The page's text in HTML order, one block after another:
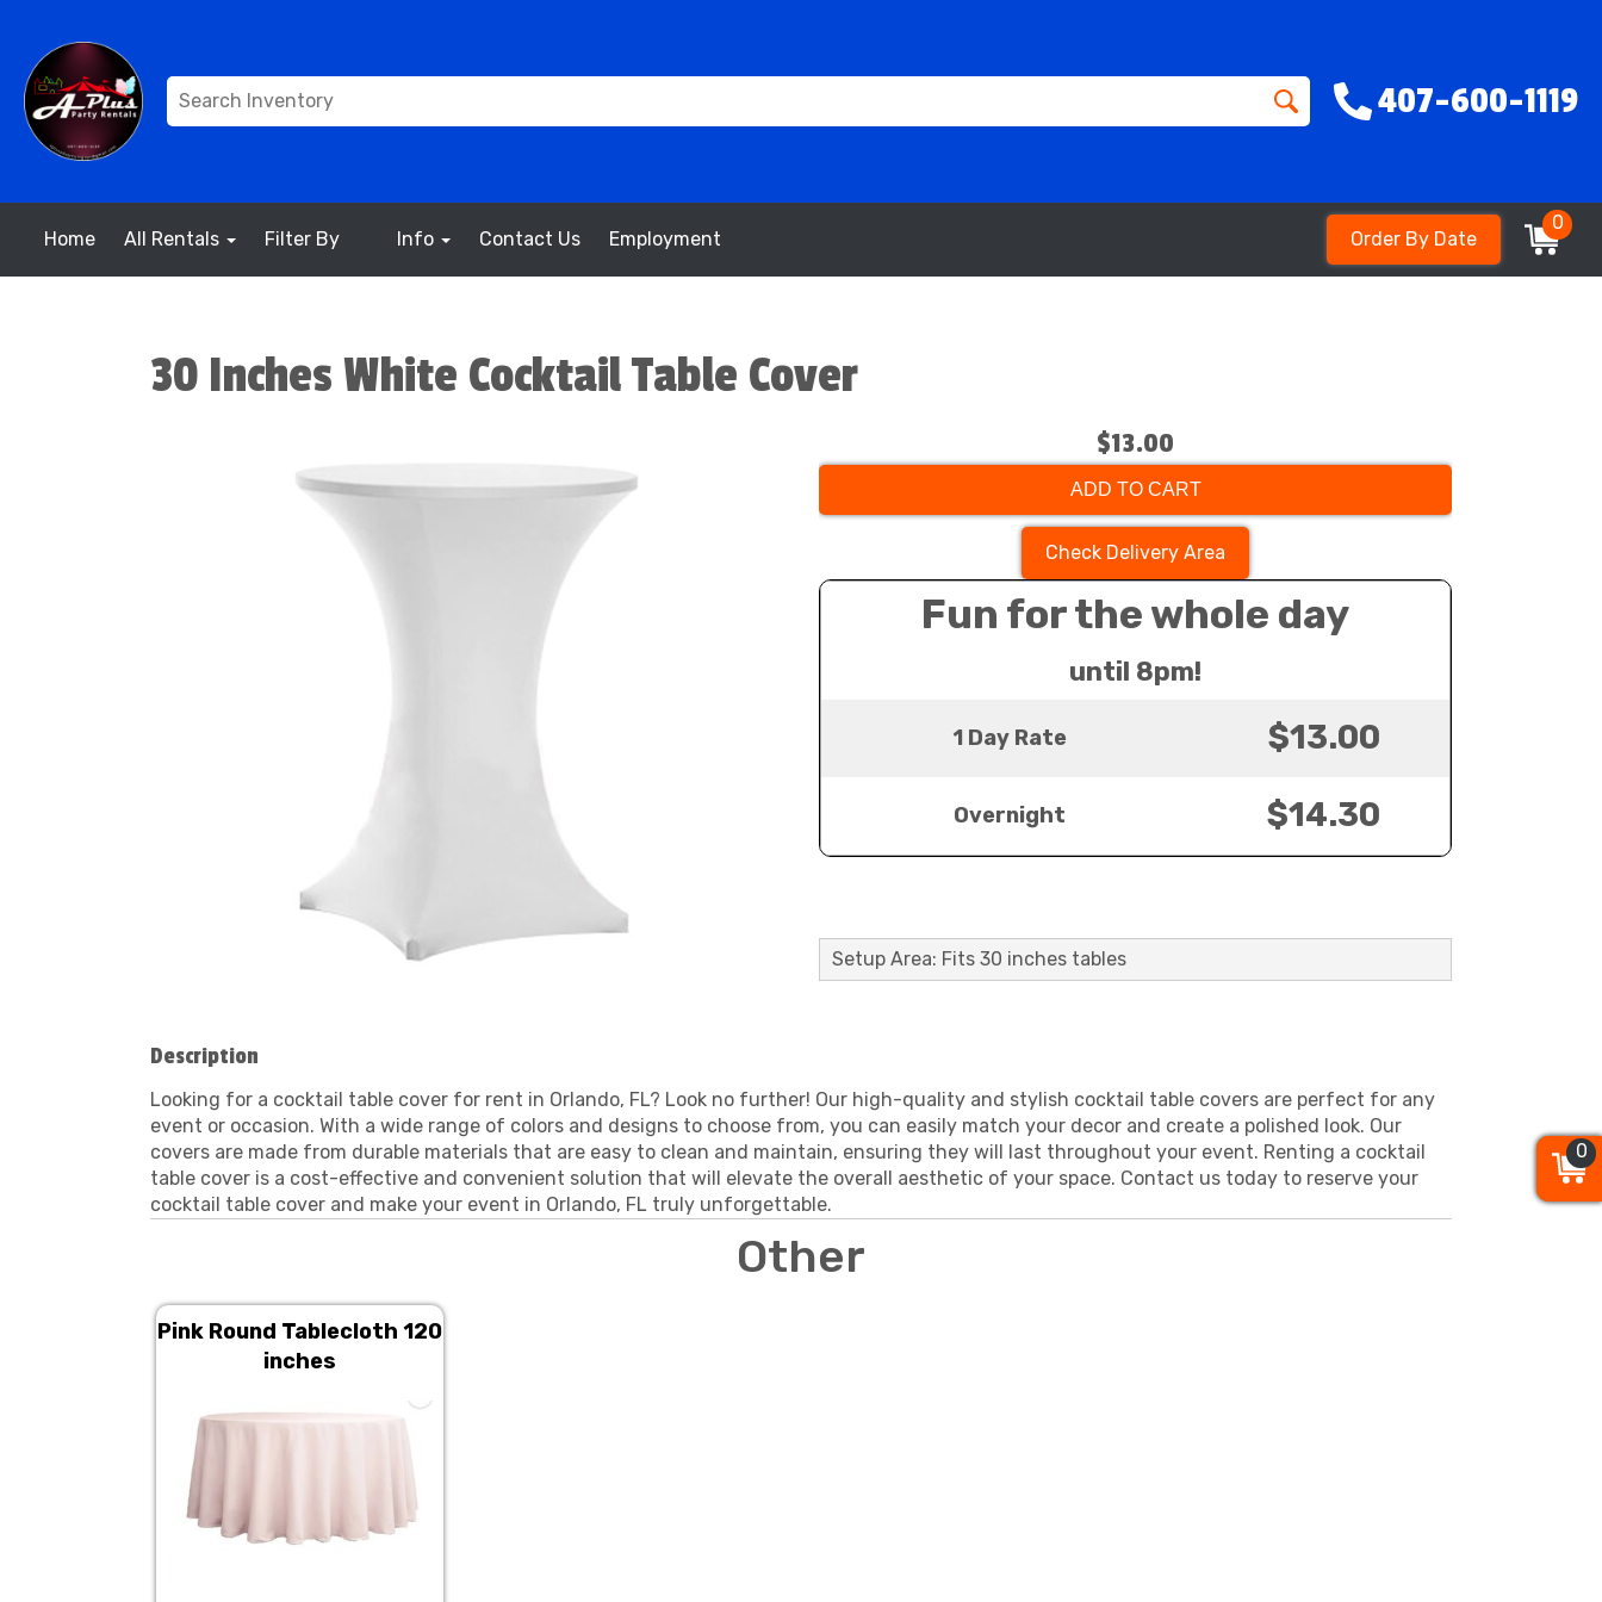
407-600-1119
Home All Rentals Filter By Info Contact Us Employment Order By Date
0
30 Inches White Cocktail Table Cover
$13.00
ADD TO CART
Check Delivery Area
Fun for the whole day
until 8pm!
1 Day Rate $13.00
Overnight $14.30
Setup Area: Fits 30 inches tables
Description
Looking for a cocktail table cover for rent in Orlando, FL? Look no further! Our high-quality and stylish cocktail table covers are perfect for any
event or occasion. With a wide range of colors and designs to choose from, you can easily match your decor and create a polished look. Our
covers are made from durable materials that are easy to clean and maintain, ensuring they will last throughout your event. Renting a cocktail
table cover is a cost-effective and convenient solution that will elevate the overall aesthetic of your space. Contact us today to reserve your
cocktail table cover and make your event in Orlando, FL truly unforgettable.
Other
Pink Round Tablecloth 120
inches
0
0
0